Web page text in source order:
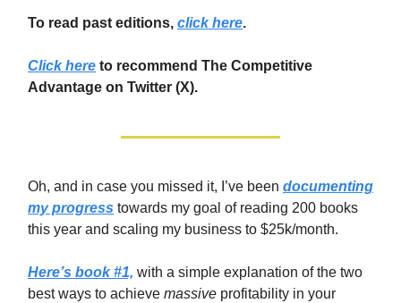
To read past editions, click here.
Click here to recommend The Competitive
Advantage on Twitter (X).
Oh, and in case you missed it, I’ve been documenting
my progress towards my goal of reading 200 books
this year and scaling my business to $25k/month.
Here’s book #1, with a simple explanation of the two
best ways to achieve massive profitability in your